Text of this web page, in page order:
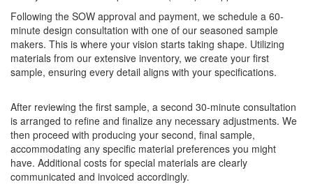
Following the SOW approval and payment, we schedule a 60-
minute design consultation with one of our seasoned sample
makers. This is where your vision starts taking shape. Utilizing
materials from our extensive inventory, we create your first
sample, ensuring every detail aligns with your specifications.
After reviewing the first sample, a second 30-minute consultation
is arranged to refine and finalize any necessary adjustments. We
then proceed with producing your second, final sample,
accommodating any specific material preferences you might
have. Additional costs for special materials are clearly
communicated and invoiced accordingly.